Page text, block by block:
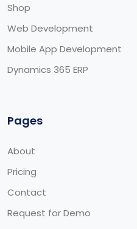
Shop
Web Development
Mobile App Development
Dynamics 365 ERP
Pages
About
Pricing
Contact
Request for Demo